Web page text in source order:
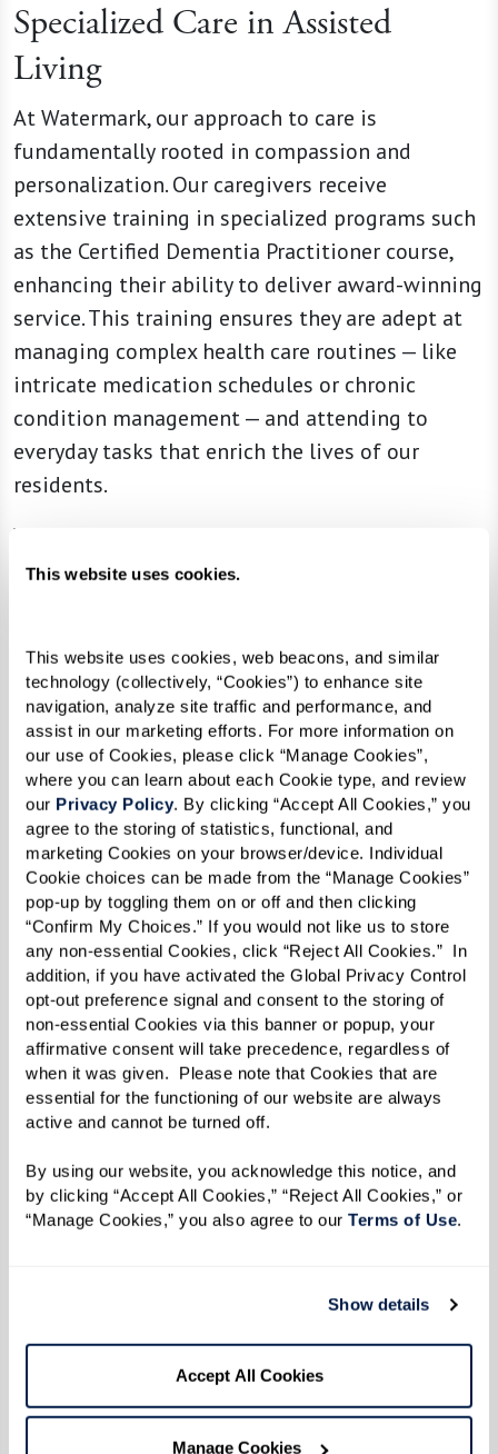
This website uses cookies.
This website uses cookies, web beacons, and similar
technology (collectively, “Cookies”) to enhance site
navigation, analyze site traffic and performance, and
assist in our marketing efforts. For more information on
our use of Cookies, please click “Manage Cookies”,
where you can learn about each Cookie type, and review
our Privacy Policy. By clicking “Accept All Cookies,” you
agree to the storing of statistics, functional, and
marketing Cookies on your browser/device. Individual
Cookie choices can be made from the “Manage Cookies”
pop-up by toggling them on or off and then clicking
“Confirm My Choices.” If you would not like us to store
any non-essential Cookies, click “Reject All Cookies.”  In
addition, if you have activated the Global Privacy Control
opt-out preference signal and consent to the storing of
non-essential Cookies via this banner or popup, your
affirmative consent will take precedence, regardless of
when it was given.  Please note that Cookies that are
essential for the functioning of our website are always
active and cannot be turned off.
By using our website, you acknowledge this notice, and
by clicking “Accept All Cookies,” “Reject All Cookies,” or
“Manage Cookies,” you also agree to our Terms of Use.
Show details
Accept All Cookies
Manage Cookies
Specialized Care in Assisted
Living
At Watermark, our approach to care is
fundamentally rooted in compassion and
personalization. Our caregivers receive
extensive training in specialized programs such
as the Certified Dementia Practitioner course,
enhancing their ability to deliver award-winning
service. This training ensures they are adept at
managing complex health care routines — like
intricate medication schedules or chronic
condition management — and attending to
everyday tasks that enrich the lives of our
residents.
Whether helping a resident pick the perfect
outfit for a day out, escorting them to a
on enhancing each resident’s independence. They
do so by concentrating on what residents can do
rather than their limitations. This focus fosters
an environment where individuals feel
supported and empowered to live their best
lives.
Our person-centered care extends beyond mere
assistance; it’s about understanding each
resident’s unique needs and preferences. By
doing so, our associates help residents navigate
their day-to-day lives with ease and joy. This
deep commitment to compassionate care
allows residents to thrive in managing their
conditions and genuinely enjoying their lives
The Impact of Compassionate
quality of life for seniors. A study by the
American Geriatrics Societyfound that person-